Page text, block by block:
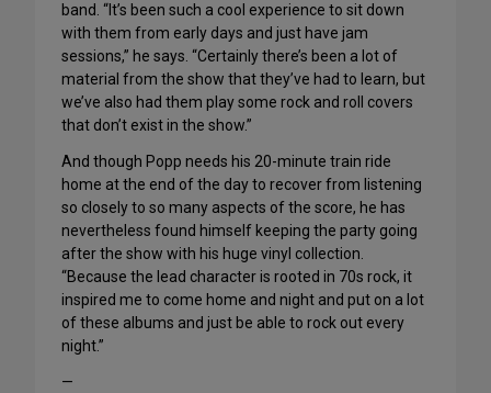
band. “It’s been such a cool experience to sit down
with them from early days and just have jam
sessions,” he says. “Certainly there’s been a lot of
material from the show that they’ve had to learn, but
we’ve also had them play some rock and roll covers
that don’t exist in the show.”
And though Popp needs his 20-minute train ride
home at the end of the day to recover from listening
so closely to so many aspects of the score, he has
nevertheless found himself keeping the party going
after the show with his huge vinyl collection.
“Because the lead character is rooted in 70s rock, it
inspired me to come home and night and put on a lot
of these albums and just be able to rock out every
night.”
—